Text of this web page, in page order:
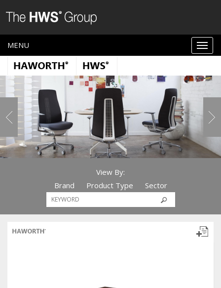
MENU
View By:
Brand
Product Type Sector